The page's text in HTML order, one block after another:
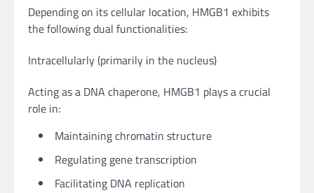
Depending on its cellular location, HMGB1 exhibits
the following dual functionalities:
Intracellularly (primarily in the nucleus)
Acting as a DNA chaperone, HMGB1 plays a crucial
role in:
Maintaining chromatin structure
Regulating gene transcription
Facilitating DNA replication